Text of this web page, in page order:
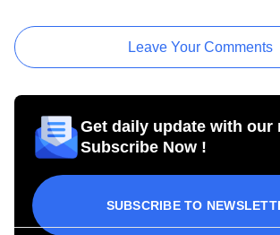
Leave Your Comments
Get daily update with our
Subscribe Now !
SUBSCRIBE TO